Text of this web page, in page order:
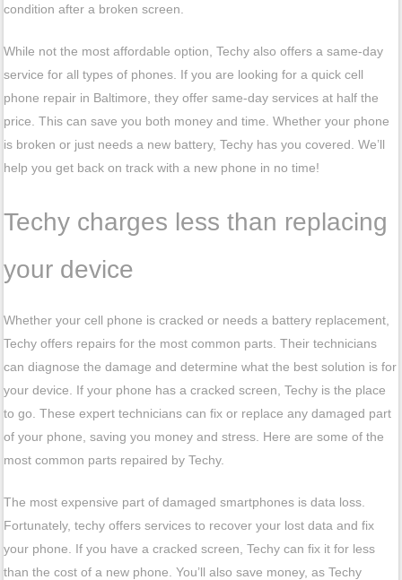
condition after a broken screen.
While not the most affordable option, Techy also offers a same-day
service for all types of phones. If you are looking for a quick cell
phone repair in Baltimore, they offer same-day services at half the
price. This can save you both money and time. Whether your phone
is broken or just needs a new battery, Techy has you covered. We’ll
help you get back on track with a new phone in no time!
Techy charges less than replacing
your device
Whether your cell phone is cracked or needs a battery replacement,
Techy offers repairs for the most common parts. Their technicians
can diagnose the damage and determine what the best solution is for
your device. If your phone has a cracked screen, Techy is the place
to go. These expert technicians can fix or replace any damaged part
of your phone, saving you money and stress. Here are some of the
most common parts repaired by Techy.
The most expensive part of damaged smartphones is data loss.
Fortunately, techy offers services to recover your lost data and fix
your phone. If you have a cracked screen, Techy can fix it for less
than the cost of a new phone. You’ll also save money, as Techy